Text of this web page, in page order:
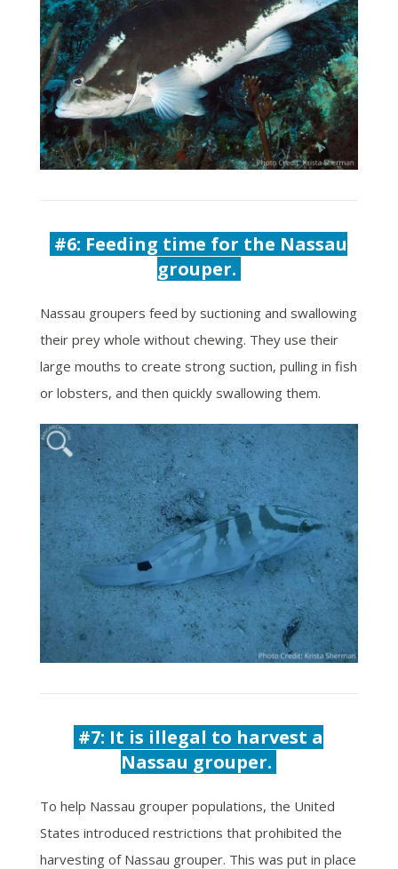
#6: Feeding time for the Nassau
grouper.
Nassau groupers feed by suctioning and swallowing
their prey whole without chewing. They use their
large mouths to create strong suction, pulling in fish
or lobsters, and then quickly swallowing them.
#7: It is illegal to harvest a
Nassau grouper.
To help Nassau grouper populations, the United
States introduced restrictions that prohibited the
harvesting of Nassau grouper. This was put in place